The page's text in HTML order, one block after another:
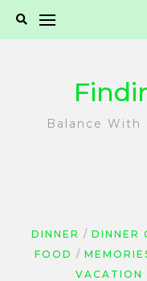
Balance With
DINNER DINNER
FOOD
VACATION